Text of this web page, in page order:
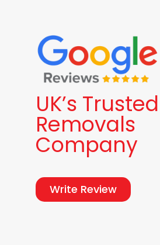
UK’s Trusted
Removals
Company
Write Review